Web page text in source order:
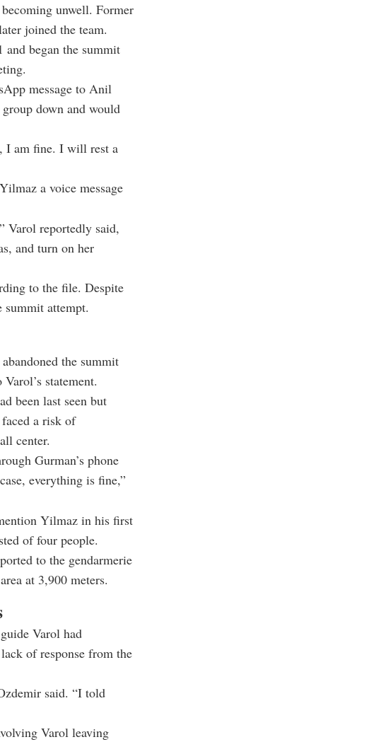
unwell. Former
joined the team.
and began the summit
message to Anil
down and would
I am fine. I will rest a
a voice message
Varol reportedly said,
and turn on her
to the file. Despite
summit attempt.
the summit
statement.
been last seen but
a risk of
center.
Gurman’s phone
everything is fine,”
Yilmaz in his first
of four people.
to the gendarmerie
at 3,900 meters.
Varol had
of response from the
said. “I told
Varol leaving